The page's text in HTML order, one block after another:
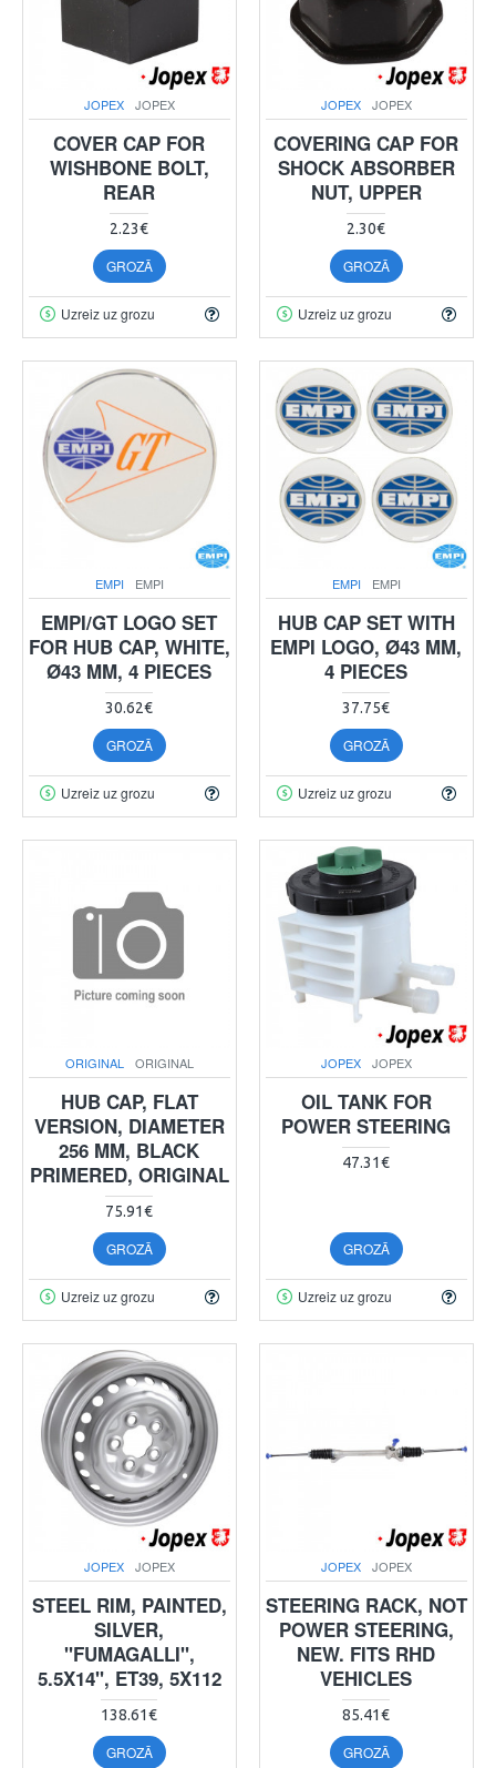
JOPEX JOPEX
COVER CAP FOR
WISHBONE BOLT,
REAR
2.23€
GROZĀ
Uzreiz uz grozu
JOPEX JOPEX
COVERING CAP FOR
SHOCK ABSORBER
NUT, UPPER
2.30€
GROZĀ
Uzreiz uz grozu
EMPI EMPI
EMPI/GT LOGO SET
FOR HUB CAP, WHITE,
Ø43 MM, 4 PIECES
30.62€
GROZĀ
Uzreiz uz grozu
EMPI EMPI
HUB CAP SET WITH
EMPI LOGO, Ø43 MM,
4 PIECES
37.75€
GROZĀ
Uzreiz uz grozu
ORIGINAL ORIGINAL
HUB CAP, FLAT
VERSION, DIAMETER
256 MM, BLACK
PRIMERED, ORIGINAL
75.91€
GROZĀ
Uzreiz uz grozu
JOPEX JOPEX
OIL TANK FOR
POWER STEERING
47.31€
GROZĀ
Uzreiz uz grozu
JOPEX JOPEX
STEEL RIM, PAINTED,
SILVER,
"FUMAGALLI",
5.5X14", ET39, 5X112
138.61€
GROZĀ
JOPEX JOPEX
STEERING RACK, NOT
POWER STEERING,
NEW. FITS RHD
VEHICLES
85.41€
GROZĀ